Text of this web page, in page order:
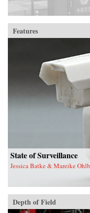
Features
State of Surveillance
Jessica Batke & Mareike
Depth of Field